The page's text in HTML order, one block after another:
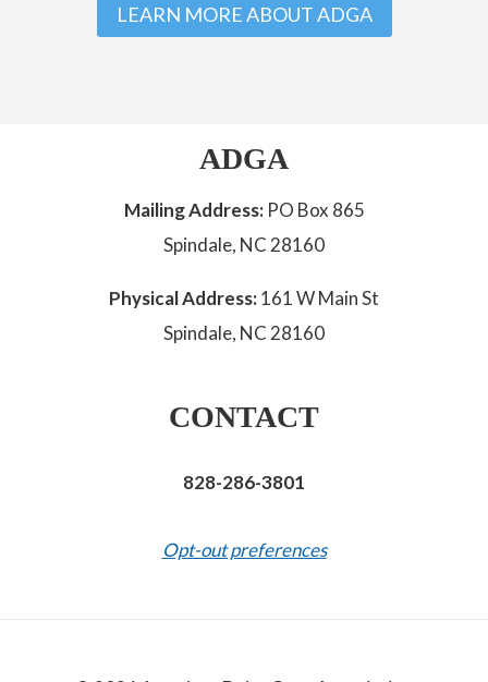
LEARN MORE ABOUT ADGA
ADGA
Mailing Address: PO Box 865
Spindale, NC 28160
Physical Address:161 W Main St
Spindale, NC 28160
CONTACT
828-286-3801
Opt-out preferences